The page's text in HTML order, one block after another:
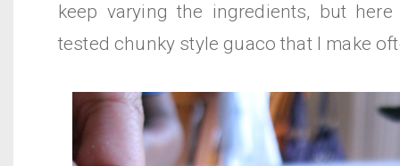
keep varying the ingredients, but
tested chunky style guaco that I make